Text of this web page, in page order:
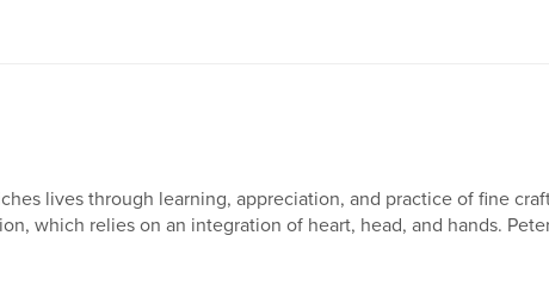
lives through learning, appreciation, and practice of fine
which relies on an integration of heart, head, and hands.